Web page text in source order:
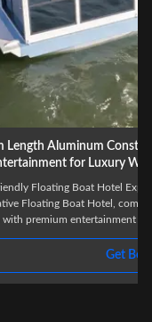
Boat Hotel with
on water with our
or traditional boat
11.5-meter houseboat
Overview The
of luxury, functionality,
and